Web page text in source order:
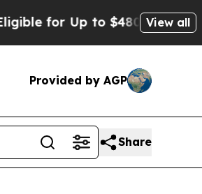
Up to $480,000 AfterView all
Provided by AGP
Share